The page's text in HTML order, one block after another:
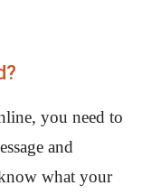
you need to
and
what your